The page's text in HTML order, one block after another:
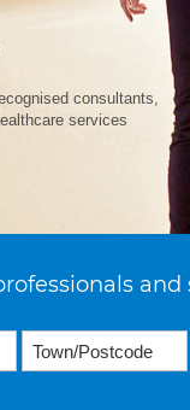
consultants,
services
and